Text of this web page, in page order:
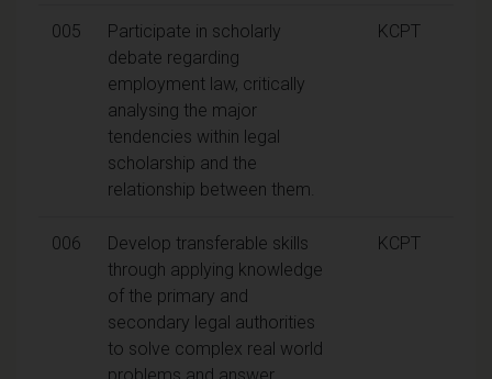
005
Participate in scholarly
debate regarding
employment law, critically
analysing the major
tendencies within legal
scholarship and the
relationship between them.
KCPT
006
Develop transferable skills
through applying knowledge
of the primary and
secondary legal authorities
to solve complex real world
problems and answer
KCPT